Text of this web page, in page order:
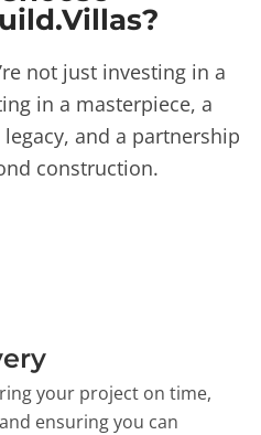
not just investing in a
in a masterpiece, a
and a partnership
construction.
your project on time,
ensuring you can